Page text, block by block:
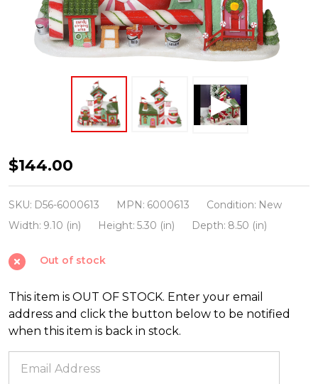
Department
56
North
Pole
North
Pole
Candy
Striper
6000613
$144.00
SKU: D56-6000613 MPN: 6000613 Condition: New
Width: 9.10 (in) Height: 5.30 (in) Depth: 8.50 (in)
Out of stock
This item is OUT OF STOCK. Enter your email
address and click the button below to be notified
when this item is back in stock.